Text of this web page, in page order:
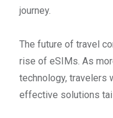
journey.
The future of travel
rise of eSIMs. As
technology, travelers
effective solutions